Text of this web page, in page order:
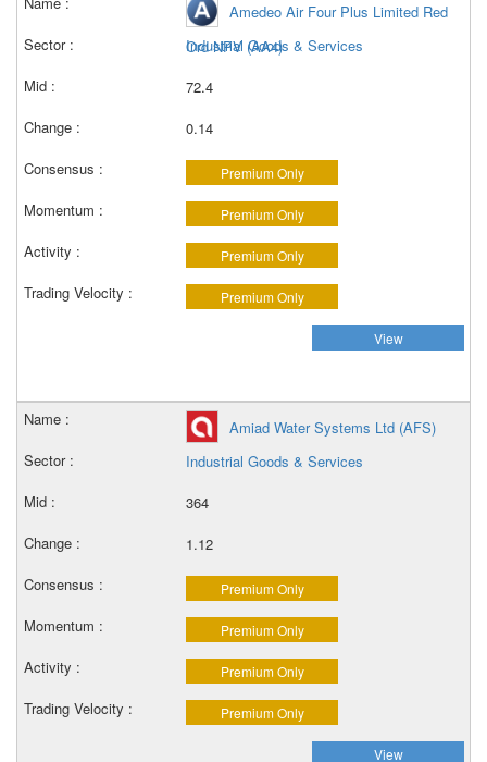
Amedeo Air Four Plus Limited Red
Ord NPV (AA4)
Industrial Goods & Services
72.4
0.14
Premium Only
Premium Only
Premium Only
Premium Only
View
Amiad Water Systems Ltd (AFS)
Industrial Goods & Services
364
1.12
Premium Only
Premium Only
Premium Only
Premium Only
View